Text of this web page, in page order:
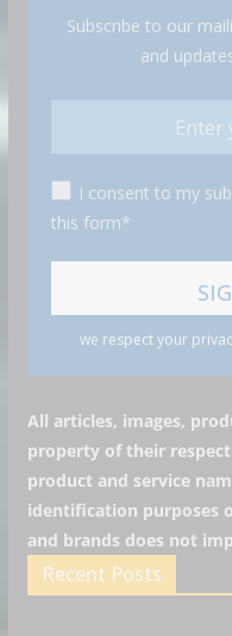
Subscribe to our
and
I consent to my
this form*
we respect your
All articles, images,
property of their
product and service
identification purposes
and brands does not
Recent Posts